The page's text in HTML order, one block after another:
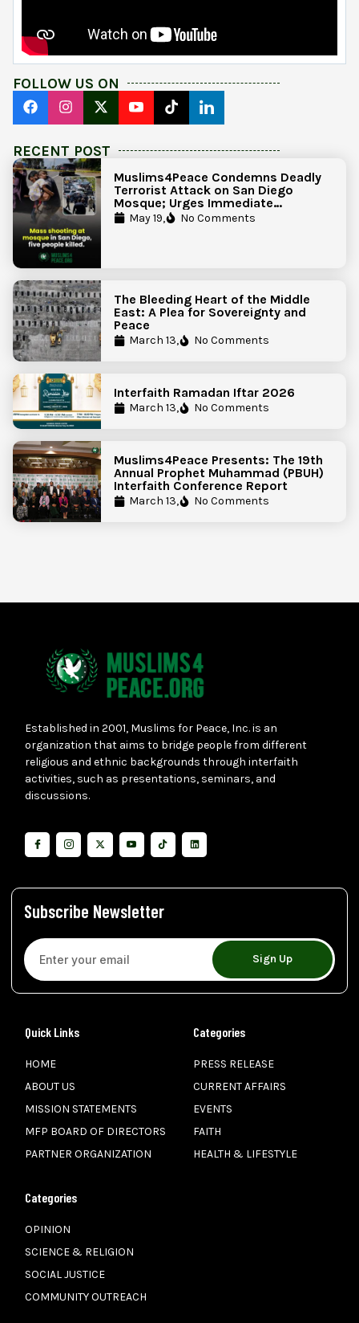
FOLLOW US ON
RECENT POST
Muslims4Peace Condemns Deadly
Terrorist Attack on San Diego
Mosque; Urges Immediate
Government Action to Protect
Islamic Centers Nationwide
May 19, No Comments
The Bleeding Heart of the Middle
East: A Plea for Sovereignty and
Peace
March 13, No Comments
Interfaith Ramadan Iftar 2026
March 13, No Comments
Muslims4Peace Presents: The 19th
Annual Prophet Muhammad (PBUH)
Interfaith Conference Report
March 13, No Comments
Established in 2001, Muslims for Peace, Inc. is an
organization that aims to bridge people from different
religious and ethnic backgrounds through interfaith
activities, such as presentations, seminars, and
discussions.
Subscribe Newsletter
Sign Up
Quick Links
HOME
ABOUT US
MISSION STATEMENTS
MFP BOARD OF DIRECTORS
PARTNER ORGANIZATION
Categories
PRESS RELEASE
CURRENT AFFAIRS
EVENTS
FAITH
HEALTH & LIFESTYLE
Categories
OPINION
SCIENCE & RELIGION
SOCIAL JUSTICE
COMMUNITY OUTREACH